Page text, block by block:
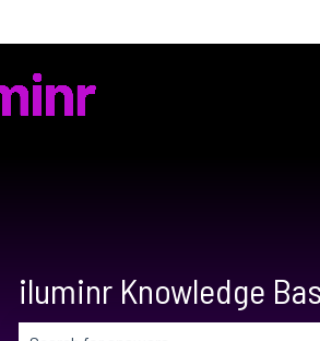
for translations
iluminr Knowledge